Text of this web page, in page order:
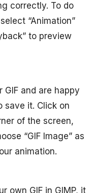
correctly. To do
“Animation”
to preview
and are happy
save it. Click on
of the screen,
“GIF Image” as
animation.
own GIF in GIMP, it